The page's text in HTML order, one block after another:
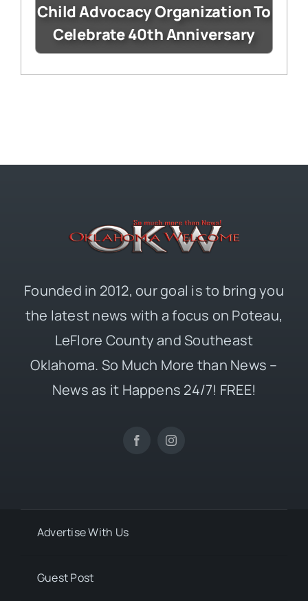
Child Advocacy Organization To
Celebrate 40th Anniversary
Founded in 2012, our goal is to bring you
the latest news with a focus on Poteau,
LeFlore County and Southeast
Oklahoma. So Much More than News –
News as it Happens 24/7! FREE!
Advertise With Us
Guest Post